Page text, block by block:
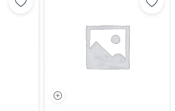
Save Pekingese - 27368 to